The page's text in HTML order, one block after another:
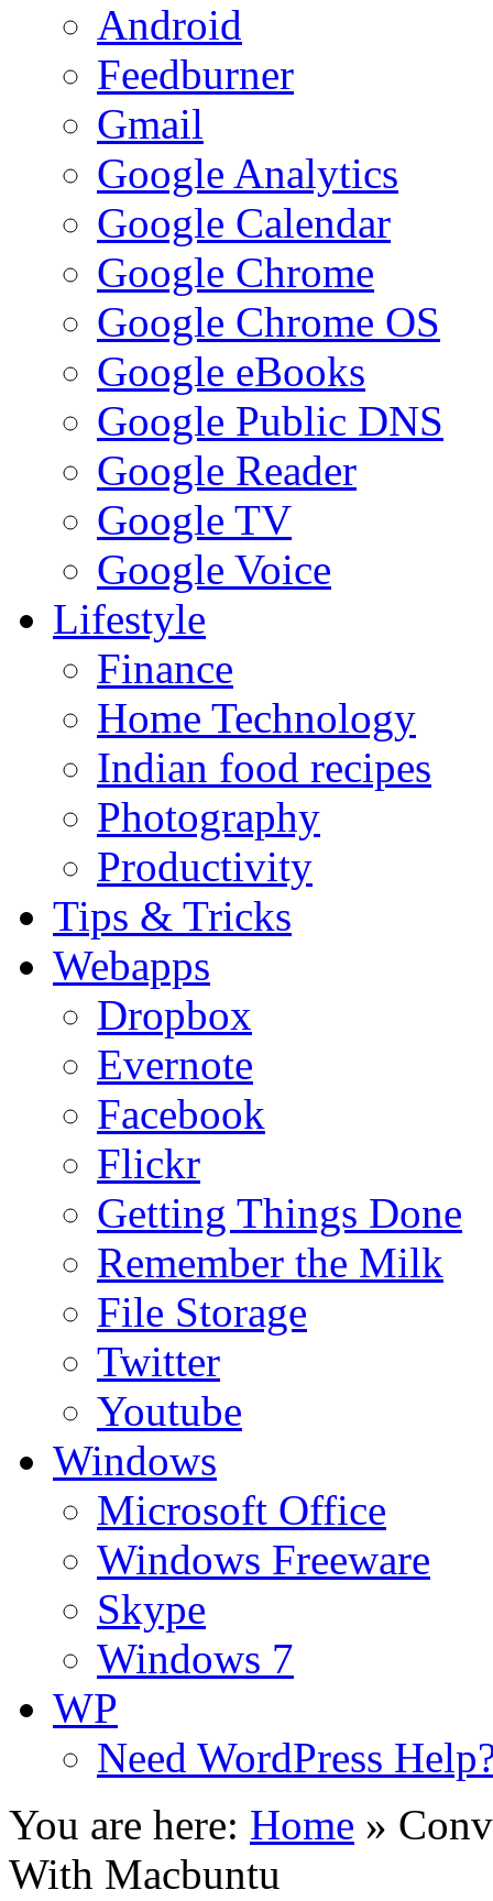
Android
Feedburner
Gmail
Google Analytics
Google Calendar
Google Chrome
Google Chrome OS
Google eBooks
Google Public DNS
Google Reader
Google TV
Google Voice
Lifestyle
Finance
Home Technology
Indian food recipes
Photography
Productivity
Tips & Tricks
Webapps
Dropbox
Evernote
Facebook
Flickr
Getting Things Done
Remember the Milk
File Storage
Twitter
Youtube
Windows
Microsoft Office
Windows Freeware
Skype
Windows 7
WP
Need WordPress
You are here: Home »
With Macbuntu